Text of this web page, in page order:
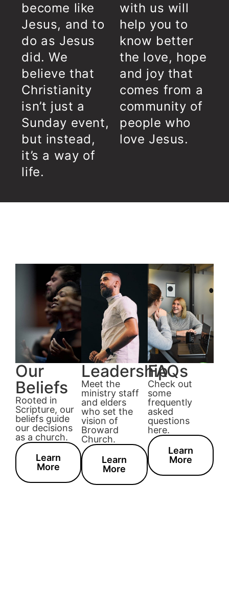
become like
Jesus, and to
do as Jesus
did. We
believe that
Christianity
isn’t just a
Sunday event,
but instead,
it’s a way of
life.
with us will
help you to
know better
the love, hope
and joy that
comes from a
community of
people who
love Jesus.
Our
Beliefs
Rooted in
Scripture, our
beliefs guide
our decisions
as a church.
Learn
More
Leadership
Meet the
ministry staff
and elders
who set the
vision of
Broward
Church.
Learn
More
FAQs
Check out
some
frequently
asked
questions
here.
Learn
More